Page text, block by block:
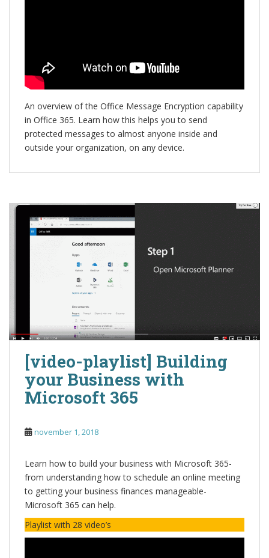
An overview of the Office Message Encryption capability
in Office 365. Learn how this helps you to send
protected messages to almost anyone inside and
outside your organization, on any device.
[video-playlist] Building
your Business with
Microsoft 365
november 1, 2018
Learn how to build your business with Microsoft 365-
from understanding how to schedule an online meeting
to getting your business finances manageable-
Microsoft 365 can help.
Playlist with 28 video’s